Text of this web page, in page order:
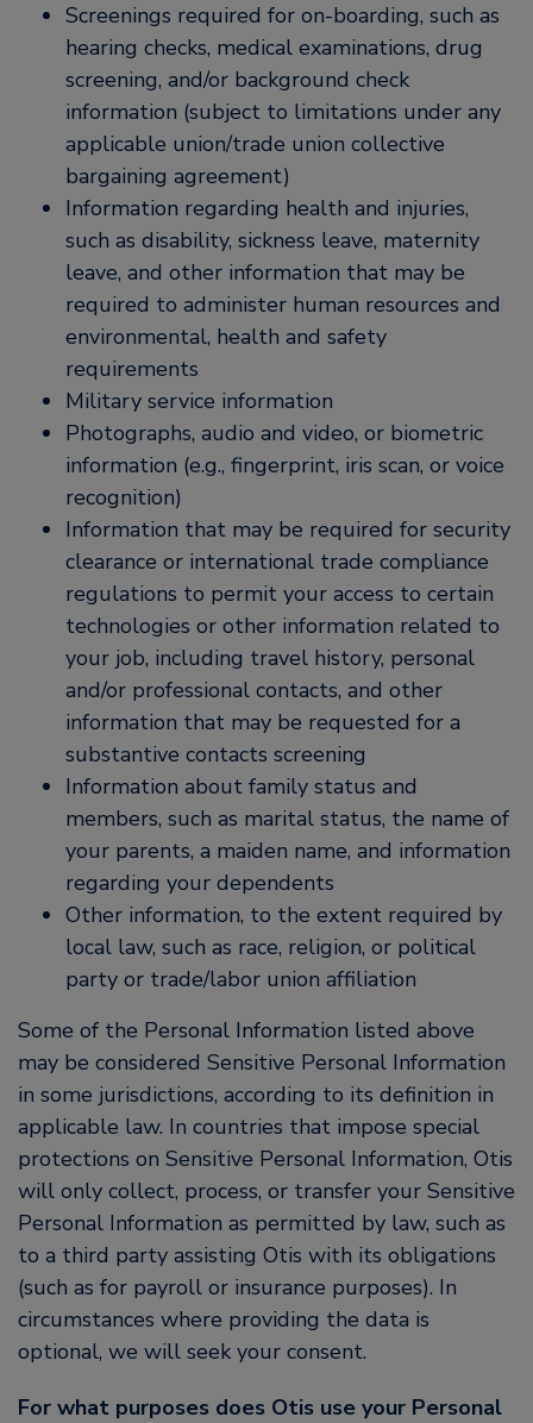
Screenings required for on-boarding, such as
hearing checks, medical examinations, drug
screening, and/or background check
information (subject to limitations under any
applicable union/trade union collective
bargaining agreement)
Information regarding health and injuries,
such as disability, sickness leave, maternity
leave, and other information that may be
required to administer human resources and
environmental, health and safety
requirements
Military service information
Photographs, audio and video, or biometric
information (e.g., fingerprint, iris scan, or voice
recognition)
Information that may be required for security
clearance or international trade compliance
regulations to permit your access to certain
technologies or other information related to
your job, including travel history, personal
and/or professional contacts, and other
information that may be requested for a
substantive contacts screening
Information about family status and
members, such as marital status, the name of
your parents, a maiden name, and information
regarding your dependents
Other information, to the extent required by
local law, such as race, religion, or political
party or trade/labor union affiliation
Some of the Personal Information listed above
may be considered Sensitive Personal Information
in some jurisdictions, according to its definition in
applicable law. In countries that impose special
protections on Sensitive Personal Information, Otis
will only collect, process, or transfer your Sensitive
Personal Information as permitted by law, such as
to a third party assisting Otis with its obligations
(such as for payroll or insurance purposes). In
circumstances where providing the data is
optional, we will seek your consent.
For what purposes does Otis use your Personal